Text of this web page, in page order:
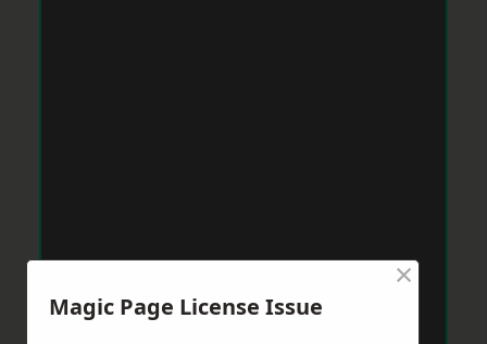
Magic Page License Issue
×